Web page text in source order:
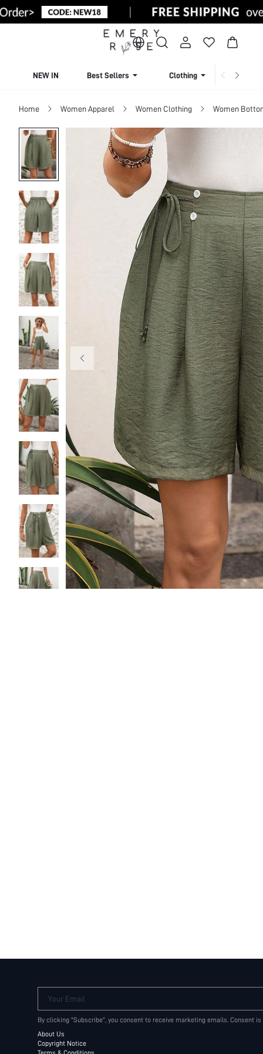
NEW IN Best Sellers Clothing
Home Women Apparel Women Clothing Women
Your Email
By clicking "Subscribe", you consent to receive marketing emails. Consent
About Us
Copyright Notice